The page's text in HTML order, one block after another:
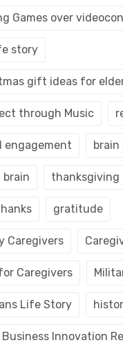
Games over
story
gift ideas for
through Music
engagement brain
brain thanksgiving
gratitude
Caregivers
Caregivers
Life Story
Business Innovation